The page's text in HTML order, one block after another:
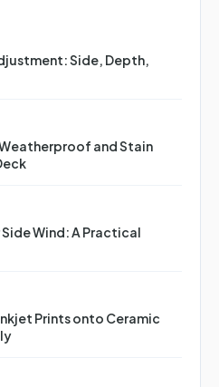
Side, Depth,
and Stain
Wind: A Practical
Prints onto Ceramic